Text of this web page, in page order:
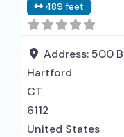
but prescribed
mental disorders;
nicotine
489 feet
Address:500
Hartford
CT
6112
United States